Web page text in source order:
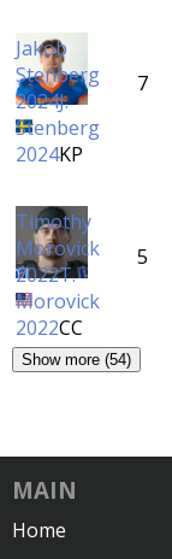
Jakob
Stenberg
2024J.
Stenberg
2024KP
7
Timothy
Morovick
2022T.
Morovick
2022CC
5
Show more (54)
MAIN
Home